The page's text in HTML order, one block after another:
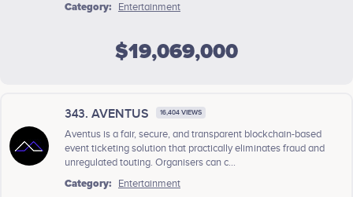
Category:
Entertainment
$19,069,000
343. AVENTUS 16,404 VIEWS
Aventus is a fair, secure, and transparent blockchain-based
event ticketing solution that practically eliminates fraud and
unregulated touting. Organisers can c...
Category:
Entertainment